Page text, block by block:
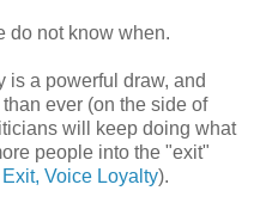
do not know when.
is a powerful draw, and
ever (on the side of
will keep doing what
people into the "exit"
Exit, Voice Loyalty).